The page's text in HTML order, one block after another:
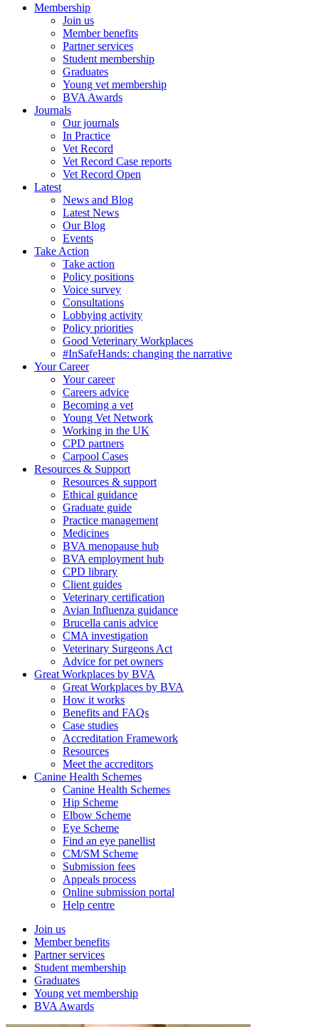
Membership
Join us
Member benefits
Partner services
Student membership
Graduates
Young vet membership
BVA Awards
Journals
Our journals
In Practice
Vet Record
Vet Record Case reports
Vet Record Open
Latest
News and Blog
Latest News
Our Blog
Events
Take Action
Take action
Policy positions
Voice survey
Consultations
Lobbying activity
Policy priorities
Good Veterinary Workplaces
#InSafeHands: changing the narrative
Your Career
Your career
Careers advice
Becoming a vet
Young Vet Network
Working in the UK
CPD partners
Carpool Cases
Resources & Support
Resources & support
Ethical guidance
Graduate guide
Practice management
Medicines
BVA menopause hub
BVA employment hub
CPD library
Client guides
Veterinary certification
Avian Influenza guidance
Brucella canis advice
CMA investigation
Veterinary Surgeons Act
Advice for pet owners
Great Workplaces by BVA
Great Workplaces by BVA
How it works
Benefits and FAQs
Case studies
Accreditation Framework
Resources
Meet the accreditors
Canine Health Schemes
Canine Health Schemes
Hip Scheme
Elbow Scheme
Eye Scheme
Find an eye panellist
CM/SM Scheme
Submission fees
Appeals process
Online submission portal
Help centre
Join us
Member benefits
Partner services
Student membership
Graduates
Young vet membership
BVA Awards